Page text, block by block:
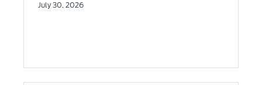
July 30, 2026